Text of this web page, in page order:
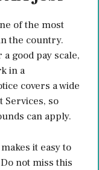
of the most
the country.
good pay scale,
in a
covers a wide
Services, so
can apply.
it easy to
not miss this